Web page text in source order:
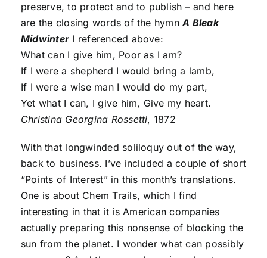
preserve, to protect and to publish – and here
are the closing words of the hymnA Bleak
Midwinter I referenced above:
What can I give him, Poor as I am?
If I were a shepherd I would bring a lamb,
If I were a wise man I would do my part,
Yet what I can, I give him, Give my heart.
Christina Georgina Rossetti, 1872
With that longwinded soliloquy out of the way,
back to business. I’ve included a couple of short
“Points of Interest” in this month’s translations.
One is about Chem Trails, which I find
interesting in that it is American companies
actually preparing this nonsense of blocking the
sun from the planet. I wonder what can possibly